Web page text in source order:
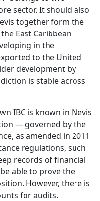
sector. It should also
together form the
East Caribbean
in the
to the United
development by
is stable across
IBC is known in Nevis
— governed by the
as amended in 2011
regulations, such
records of financial
able to prove the
However, there is
for audits.